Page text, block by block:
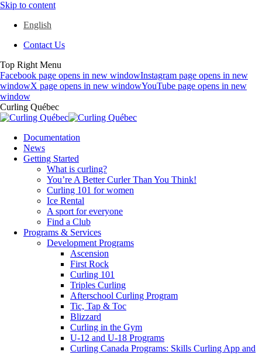
Skip to content
English
Contact Us
Top Right Menu
Facebook page opens in new windowInstagram page opens in new
windowX page opens in new windowYouTube page opens in new
window
Curling Québec
Documentation
News
Getting Started
What is curling?
You’re A Better Curler Than You Think!
Curling 101 for women
Ice Rental
A sport for everyone
Find a Club
Programs & Services
Development Programs
Ascension
First Rock
Curling 101
Triples Curling
Afterschool Curling Program
Tic, Tap & Toc
Blizzard
Curling in the Gym
U-12 and U-18 Programs
Curling Canada Programs: Skills Curling App and